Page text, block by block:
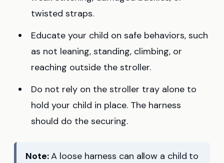
twisted straps.
Educate your child on safe behaviors, such
as not leaning, standing, climbing, or
reaching outside the stroller.
Do not rely on the stroller tray alone to
hold your child in place. The harness
should do the securing.
Note:A loose harness can allow a child to